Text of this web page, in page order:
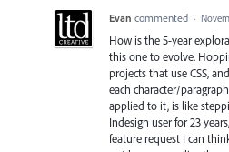
Evan commented ·
How is the 5-year
this one to evolve.
projects that use CSS,
each character/
applied to it, is like
Indesign user for 23
feature request I can